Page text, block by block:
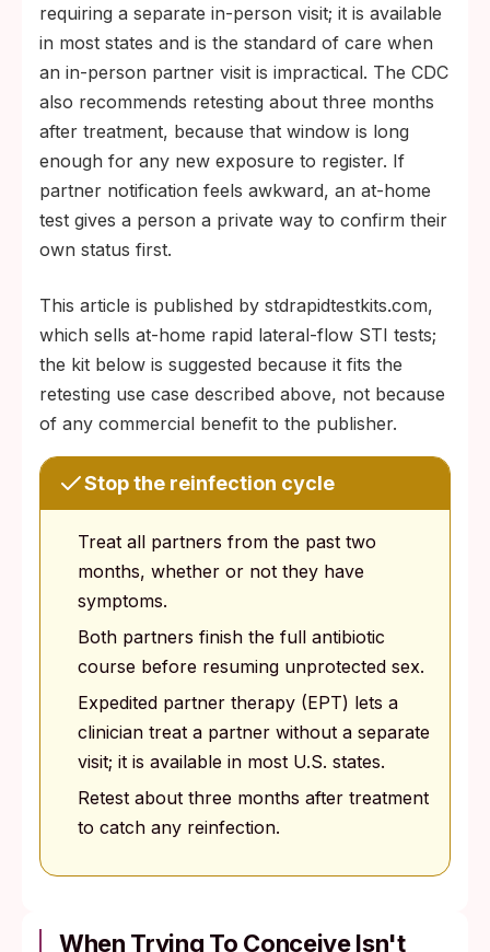
requiring a separate in-person visit; it is available
in most states and is the standard of care when
an in-person partner visit is impractical. The CDC
also recommends retesting about three months
after treatment, because that window is long
enough for any new exposure to register. If
partner notification feels awkward, an at-home
test gives a person a private way to confirm their
own status first.
This article is published by stdrapidtestkits.com,
which sells at-home rapid lateral-flow STI tests;
the kit below is suggested because it fits the
retesting use case described above, not because
of any commercial benefit to the publisher.
Stop the reinfection cycle
Treat all partners from the past two
months, whether or not they have
symptoms.
Both partners finish the full antibiotic
course before resuming unprotected sex.
Expedited partner therapy (EPT) lets a
clinician treat a partner without a separate
visit; it is available in most U.S. states.
Retest about three months after treatment
to catch any reinfection.
When Trying To Conceive Isn't